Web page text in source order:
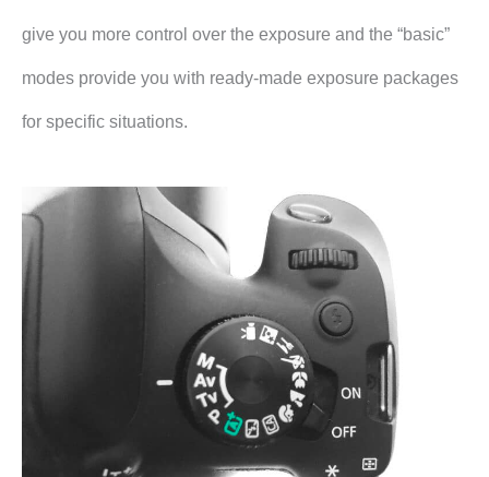
give you more control over the exposure and the “basic”
modes provide you with ready-made exposure packages
for specific situations.